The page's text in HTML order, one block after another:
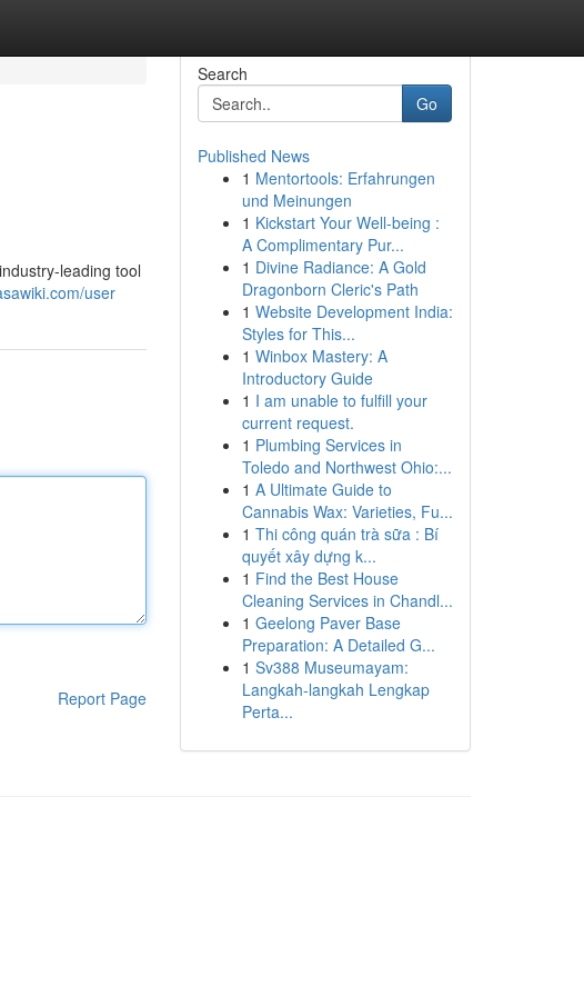
leading tool
user
Report Page
Search
Go
Published News
1 Mentortools: Erfahrungen
und Meinungen
1 Kickstart Your Well-being :
A Complimentary Pur...
1 Divine Radiance: A Gold
Dragonborn Cleric's Path
1 Website Development India:
Styles for This...
1 Winbox Mastery: A
Introductory Guide
1 I am unable to fulfill your
current request.
1 Plumbing Services in
Toledo and Northwest Ohio:...
1 A Ultimate Guide to
Cannabis Wax: Varieties, Fu...
1 Thi công quán trà sữa : Bí
quyết xây dựng k...
1 Find the Best House
Cleaning Services in Chandl...
1 Geelong Paver Base
Preparation: A Detailed G...
1 Sv388 Museumayam:
Langkah-langkah Lengkap
Perta...